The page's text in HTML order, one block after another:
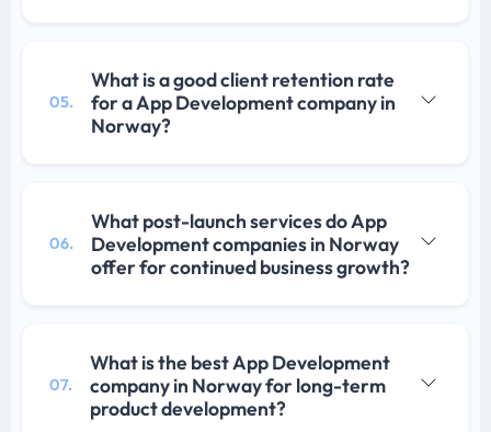
05.
What is a good client retention rate
for a App Development company in
Norway?
06.
What post-launch services do App
Development companies in Norway
offer for continued business growth?
07.
What is the best App Development
company in Norway for long-term
product development?